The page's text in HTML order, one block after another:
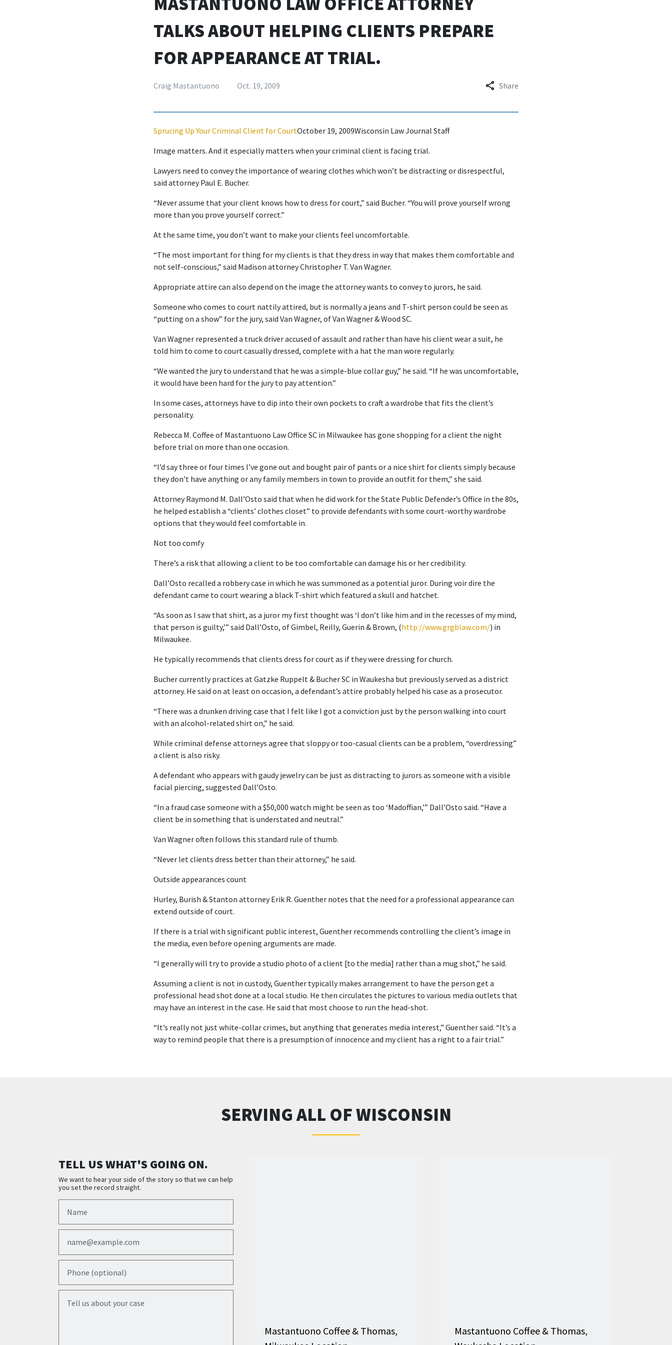
TALKS ABOUT HELPING CLIENTS PREPARE
FOR APPEARANCE AT TRIAL.
Craig Mastantuono Oct. 19, 2009 Share
Sprucing Up Your Criminal Client for CourtOctober 19, 2009Wisconsin Law Journal Staff
Image matters. And it especially matters when your criminal client is facing trial.
Lawyers need to convey the importance of wearing clothes which won’t be distracting or disrespectful,
said attorney Paul E. Bucher.
“Never assume that your client knows how to dress for court,” said Bucher. “You will prove yourself wrong
more than you prove yourself correct.”
At the same time, you don’t want to make your clients feel uncomfortable.
“The most important for thing for my clients is that they dress in way that makes them comfortable and
not self-conscious,” said Madison attorney Christopher T. Van Wagner.
Appropriate attire can also depend on the image the attorney wants to convey to jurors, he said.
Someone who comes to court nattily attired, but is normally a jeans and T-shirt person could be seen as
“putting on a show” for the jury, said Van Wagner, of Van Wagner & Wood SC.
Van Wagner represented a truck driver accused of assault and rather than have his client wear a suit, he
told him to come to court casually dressed, complete with a hat the man wore regularly.
“We wanted the jury to understand that he was a simple-blue collar guy,” he said. “If he was uncomfortable,
it would have been hard for the jury to pay attention.”
In some cases, attorneys have to dip into their own pockets to craft a wardrobe that fits the client’s
personality.
Rebecca M. Coffee of Mastantuono Law Office SC in Milwaukee has gone shopping for a client the night
before trial on more than one occasion.
“I’d say three or four times I’ve gone out and bought pair of pants or a nice shirt for clients simply because
they don’t have anything or any family members in town to provide an outfit for them,” she said.
Attorney Raymond M. Dall’Osto said that when he did work for the State Public Defender’s Office in the 80s,
he helped establish a “clients’ clothes closet” to provide defendants with some court-worthy wardrobe
options that they would feel comfortable in.
Not too comfy
There’s a risk that allowing a client to be too comfortable can damage his or her credibility.
Dall’Osto recalled a robbery case in which he was summoned as a potential juror. During voir dire the
defendant came to court wearing a black T-shirt which featured a skull and hatchet.
“As soon as I saw that shirt, as a juror my first thought was ‘I don’t like him and in the recesses of my mind,
that person is guilty,’” said Dall’Osto, of Gimbel, Reilly, Guerin & Brown, (http://www.grgblaw.com/) in
Milwaukee.
He typically recommends that clients dress for court as if they were dressing for church.
Bucher currently practices at Gatzke Ruppelt & Bucher SC in Waukesha but previously served as a district
attorney. He said on at least on occasion, a defendant’s attire probably helped his case as a prosecutor.
“There was a drunken driving case that I felt like I got a conviction just by the person walking into court
with an alcohol-related shirt on,” he said.
While criminal defense attorneys agree that sloppy or too-casual clients can be a problem, “overdressing”
a client is also risky.
A defendant who appears with gaudy jewelry can be just as distracting to jurors as someone with a visible
facial piercing, suggested Dall’Osto.
“In a fraud case someone with a $50,000 watch might be seen as too ‘Madoffian,’” Dall’Osto said. “Have a
client be in something that is understated and neutral.”
Van Wagner often follows this standard rule of thumb.
“Never let clients dress better than their attorney,” he said.
Outside appearances count
Hurley, Burish & Stanton attorney Erik R. Guenther notes that the need for a professional appearance can
extend outside of court.
If there is a trial with significant public interest, Guenther recommends controlling the client’s image in
the media, even before opening arguments are made.
“I generally will try to provide a studio photo of a client [to the media] rather than a mug shot,” he said.
Assuming a client is not in custody, Guenther typically makes arrangement to have the person get a
professional head shot done at a local studio. He then circulates the pictures to various media outlets that
may have an interest in the case. He said that most choose to run the head-shot.
“It’s really not just white-collar crimes, but anything that generates media interest,” Guenther said. “It’s a
way to remind people that there is a presumption of innocence and my client has a right to a fair trial.”
SERVING ALL OF WISCONSIN
TELL US WHAT'S GOING ON.
We want to hear your side of the story so that we can help
you set the record straight.
Mastantuono Coffee & Thomas,
Mastantuono Coffee & Thomas,